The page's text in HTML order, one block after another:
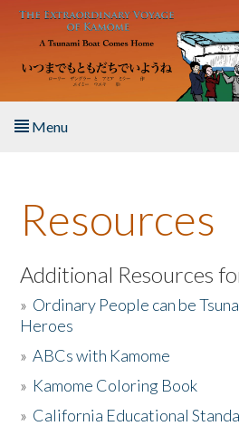
Skip to main content
Menu
About the Book
Listen to the Book
Activities
The Story & Student Exchange
Resources
Additional Resources
» Ordinary People can be
Heroes
»ABCs with Kamome
» Kamome Coloring Book
» California Educational